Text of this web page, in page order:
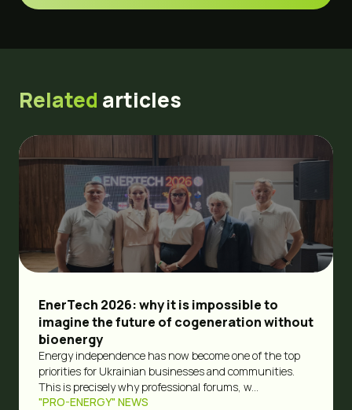
Related articles
EnerTech 2026: why it is impossible to
imagine the future of cogeneration without
bioenergy
Energy independence has now become one of the top
priorities for Ukrainian businesses and communities.
This is precisely why professional forums, w...
"PRO-ENERGY" NEWS